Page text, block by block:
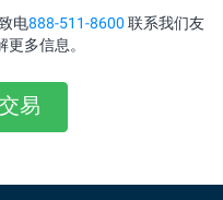
电888-511-8600 联系我们友
多信息。
易